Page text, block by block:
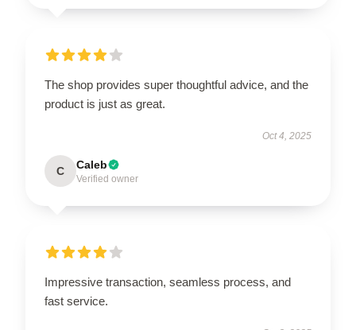
The shop provides super thoughtful advice, and the
product is just as great.
Oct 4, 2025
C Caleb
Verified owner
Impressive transaction, seamless process, and
fast service.